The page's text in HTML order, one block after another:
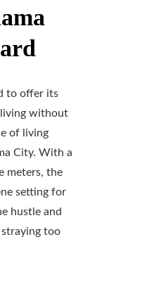
to offer its
living without
of living
City. With a
meters, the
setting for
hustle and
too